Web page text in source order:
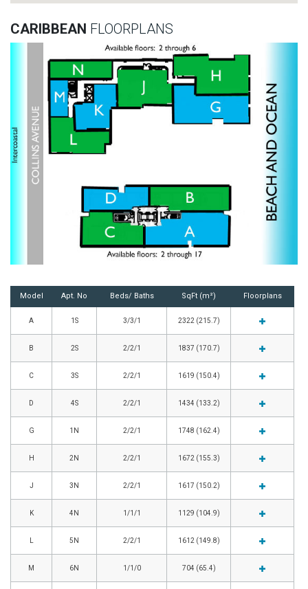
CARIBBEAN FLOORPLANS
Model Apt. No Beds/ Baths SqFt (m²) Floorplans
A 1S 3/3/1 2322 (215.7)
B 2S 2/2/1 1837 (170.7)
C 3S 2/2/1 1619 (150.4)
D 4S 2/2/1 1434 (133.2)
G 1N 2/2/1 1748 (162.4)
H 2N 2/2/1 1672 (155.3)
J 3N 2/2/1 1617 (150.2)
K 4N 1/1/1 1129 (104.9)
5N 2/2/1 1612 (149.8)
M 6N 1/1/0 704 (65.4)